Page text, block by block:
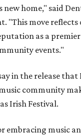
new home," said
"This move reflects
as a
events."
in the release
community
Irish Festival.
embracing music